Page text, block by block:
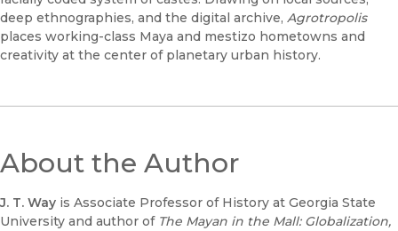
deep ethnographies, and the digital archive, Agrotropolis
places working-class Maya and mestizo hometowns and
creativity at the center of planetary urban history.
About the Author
J. T. Way is Associate Professor of History at Georgia State
University and author of The Mayan in the Mall: Globalization,